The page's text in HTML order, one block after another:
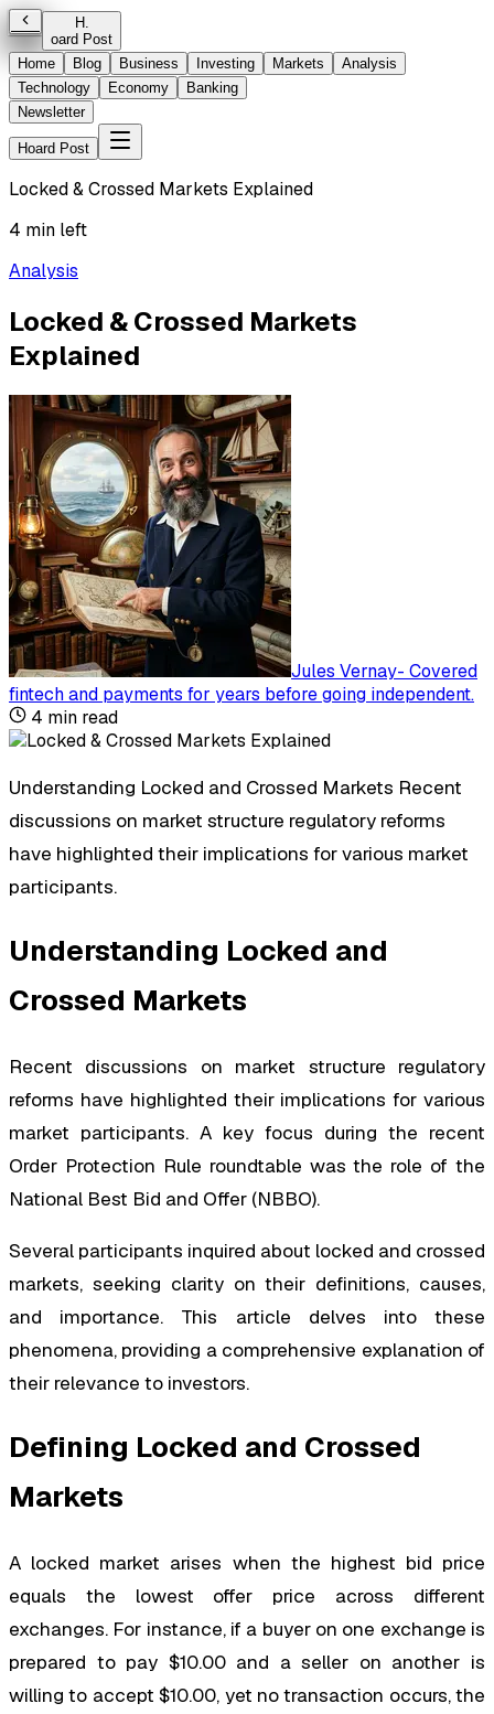
H.
oard Post
Home
Blog Business Investing Markets
Analysis
Technology
Economy
Banking
Newsletter
Hoard Post
Locked & Crossed Markets Explained
4 min left
Analysis
Locked & Crossed Markets
Explained
Jules Vernay- Covered
fintech and payments for years before going independent.
4 min read
Understanding Locked and Crossed Markets Recent
discussions on market structure regulatory reforms
have highlighted their implications for various market
participants.
Understanding Locked and
Crossed Markets
Recent discussions on market structure regulatory
reforms have highlighted their implications for various
market participants. A key focus during the recent
Order Protection Rule roundtable was the role of the
National Best Bid and Offer (NBBO).
Several participants inquired about locked and crossed
markets, seeking clarity on their definitions, causes,
and importance. This article delves into these
phenomena, providing a comprehensive explanation of
their relevance to investors.
Defining Locked and Crossed
Markets
A locked market arises when the highest bid price
equals the lowest offer price across different
exchanges. For instance, if a buyer on one exchange is
prepared to pay $10.00 and a seller on another is
willing to accept $10.00, yet no transaction occurs, the